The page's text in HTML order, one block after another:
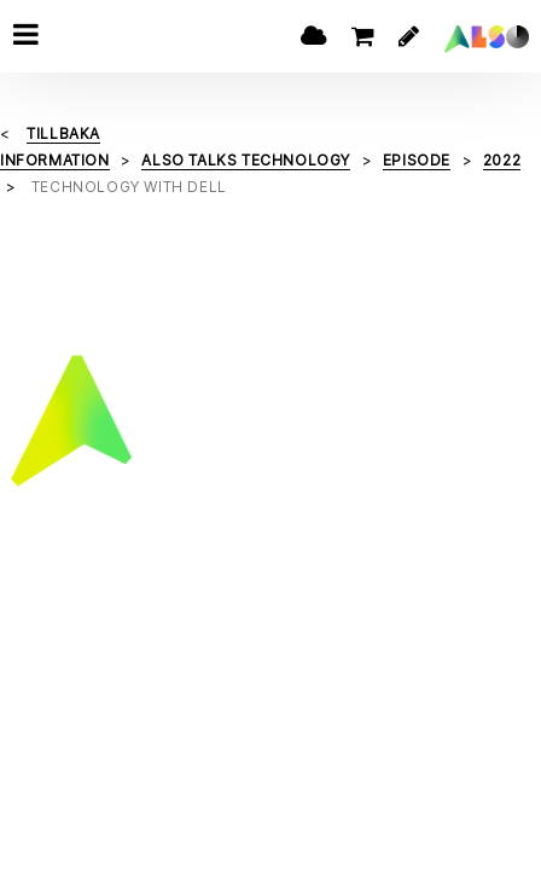
TILLBAKA
INFORMATION
ALSO TALKS TECHNOLOGY EPISODE
2022
TECHNOLOGY WITH DELL